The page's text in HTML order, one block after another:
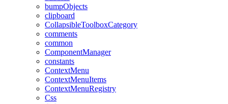
bumpObjects
clipboard
CollapsibleToolboxCategory
comments
common
ComponentManager
constants
ContextMenu
ContextMenuItems
ContextMenuRegistry
Css